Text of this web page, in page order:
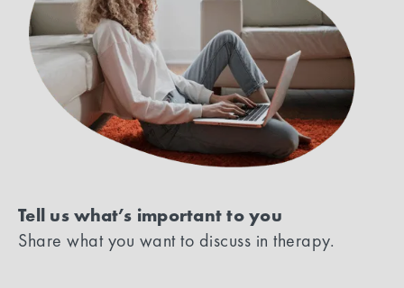
Tell us what’s important to you
Share what you want to discuss in therapy.